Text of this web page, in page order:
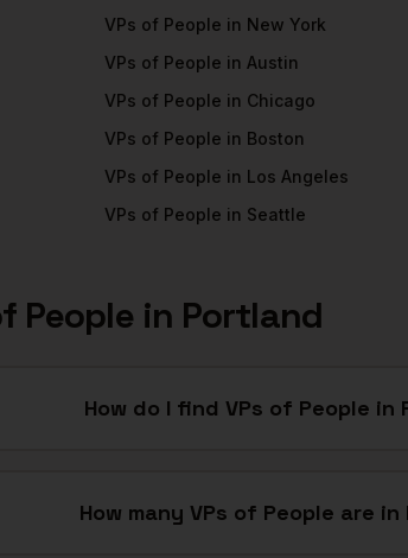
VPs of People in New York
VPs of People in Austin
VPs of People in Chicago
VPs of People in Boston
VPs of People in Los Angeles
VPs of People in Seattle
People in Portland
How do I find VPs of People in
How many VPs of People are